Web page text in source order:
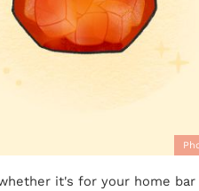
it's for your home